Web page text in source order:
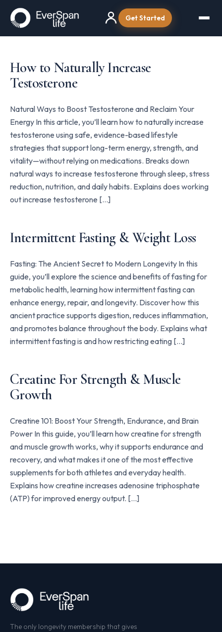
Get Started
How to Naturally Increase
Testosterone
Natural Ways to Boost Testosterone and Reclaim Your
Energy In this article, you’ll learn how to naturally increase
testosterone using safe, evidence-based lifestyle
strategies that support long-term energy, strength, and
vitality—without relying on medications. Breaks down
natural ways to increase testosterone through sleep, stress
reduction, nutrition, and daily habits. Explains does working
out increase testosterone […]
Intermittent Fasting & Weight Loss
Fasting: The Ancient Secret to Modern Longevity In this
guide, you’ll explore the science and benefits of fasting for
metabolic health, learning how intermittent fasting can
enhance energy, repair, and longevity. Discover how this
ancient practice supports digestion, reduces inflammation,
and promotes balance throughout the body. Explains what
intermittent fasting is and how restricting eating […]
Creatine For Strength & Muscle
Growth
Creatine 101: Boost Your Strength, Endurance, and Brain
Power In this guide, you’ll learn how creatine for strength
and muscle growth works, why it supports endurance and
recovery, and what makes it one of the most effective
supplements for both athletes and everyday health.
Explains how creatine increases adenosine triphosphate
(ATP) for improved energy output. […]
The only longevity membership that gives